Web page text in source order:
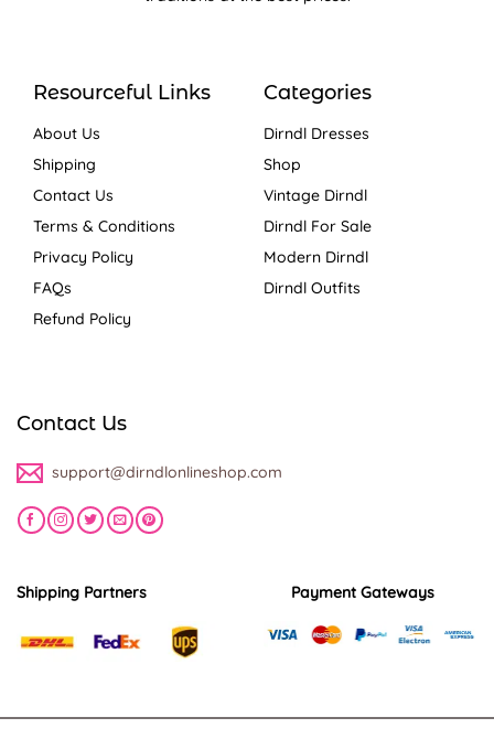
Resourceful Links
About Us
Shipping
Contact Us
Terms & Conditions
Privacy Policy
FAQs
Refund Policy
Categories
Dirndl Dresses
Shop
Vintage Dirndl
Dirndl For Sale
Modern Dirndl
Dirndl Outfits
Contact Us
support@dirndlonlineshop.com
Shipping Partners Payment Gateways